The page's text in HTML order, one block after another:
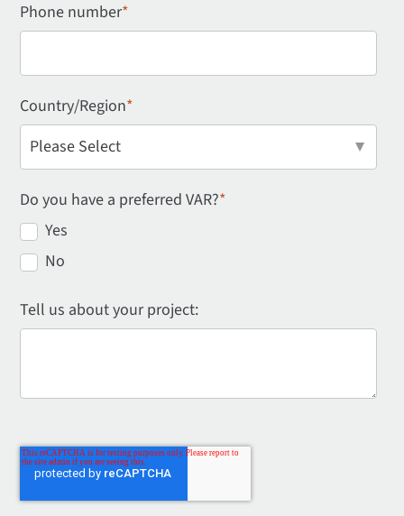
Phone number*
Country/Region*
Do you have a preferred VAR?*
Yes
No
Tell us about your project: